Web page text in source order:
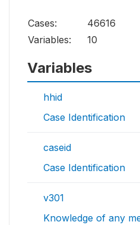
Cases:
46616
Variables:
10
Variables
hhid
Case Identification
caseid
Case Identification
v301
Knowledge of any